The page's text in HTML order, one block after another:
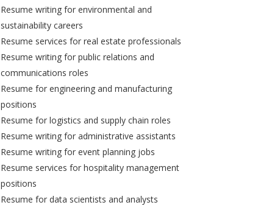
Resume writing for environmental and
sustainability careers
Resume services for real estate professionals
Resume writing for public relations and
communications roles
Resume for engineering and manufacturing
positions
Resume for logistics and supply chain roles
Resume writing for administrative assistants
Resume writing for event planning jobs
Resume services for hospitality management
positions
Resume for data scientists and analysts